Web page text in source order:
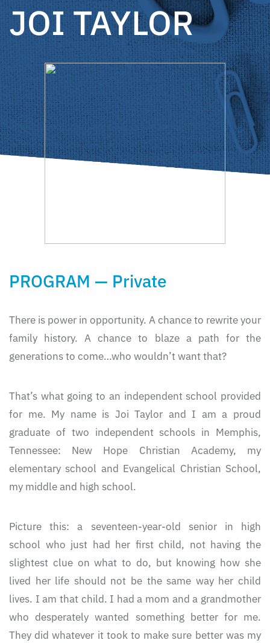
JOI TAYLOR
PROGRAM — Private
There is power in opportunity. A chance to rewrite your
family history. A chance to blaze a path for the
generations to come…who wouldn’t want that?
That’s what going to an independent school provided
for me. My name is Joi Taylor and I am a proud
graduate of two independent schools in Memphis,
Tennessee: New Hope Christian Academy, my
elementary school and Evangelical Christian School,
my middle and high school.
Picture this: a seventeen-year-old senior in high
school who just had her first child, not having the
slightest clue on what to do, but knowing how she
lived her life should not be the same way her child
lives. I am that child. I had a mom and a grandmother
who desperately wanted something better for me.
They did whatever it took to make sure better was my